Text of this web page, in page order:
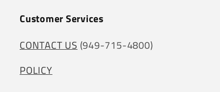
Customer Services
CONTACT US(949-715-4800)
POLICY